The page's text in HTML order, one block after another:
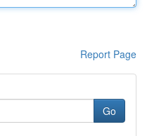
Report Page
Go